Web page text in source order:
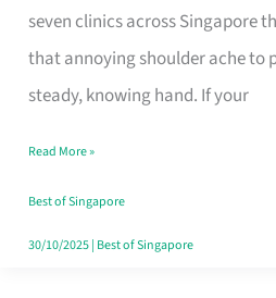
seven clinics across Singapore
that annoying shoulder ache to
steady, knowing hand. If your
Singapore
Fits
Your
Window
Read More »
Best of Singapore
30/10/2025| Best of Singapore